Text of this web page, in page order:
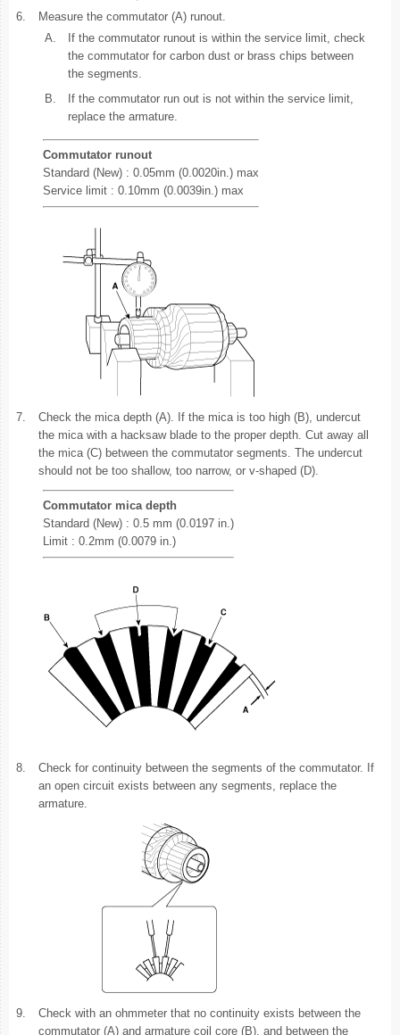
6.
Measure the commutator (A) runout.
A.
If the commutator runout is within the service limit, check
the commutator for carbon dust or brass chips between
the segments.
B.
If the commutator run out is not within the service limit,
replace the armature.
Commutator runout
Standard (New) : 0.05mm (0.0020in.) max
Service limit : 0.10mm (0.0039in.) max
7.
Check the mica depth (A). If the mica is too high (B), undercut
the mica with a hacksaw blade to the proper depth. Cut away all
the mica (C) between the commutator segments. The undercut
should not be too shallow, too narrow, or v-shaped (D).
Commutator mica depth
Standard (New) : 0.5 mm (0.0197 in.)
Limit : 0.2mm (0.0079 in.)
8.
Check for continuity between the segments of the commutator. If
an open circuit exists between any segments, replace the
armature.
9.
Check with an ohmmeter that no continuity exists between the
commutator (A) and armature coil core (B), and between the